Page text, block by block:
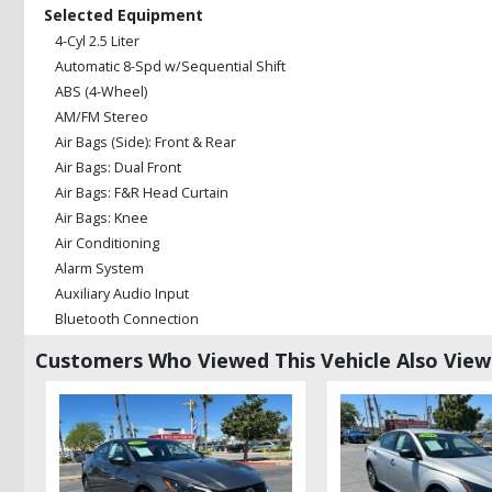
Selected Equipment
4-Cyl 2.5 Liter
Automatic 8-Spd w/Sequential Shift
ABS (4-Wheel)
AM/FM Stereo
Air Bags (Side): Front & Rear
Air Bags: Dual Front
Air Bags: F&R Head Curtain
Air Bags: Knee
Air Conditioning
Alarm System
Auxiliary Audio Input
Bluetooth Connection
Cruise Control: Dynamic
Daytime Running Lights
Enhanced Stability Control
FWD
Hill Assist Control
Customers Who Viewed This Vehicle Also